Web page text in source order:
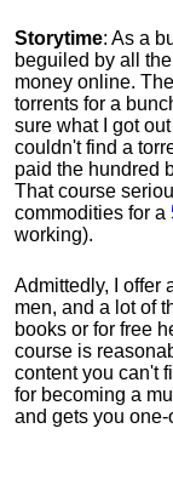
Storytime: As a
beguiled by all
money online.
torrents for a
sure what I got
couldn't find a
paid the hundred
That course
commodities for a
working).
Admittedly, I offer
men, and a lot of
books or for free
course is
content you can't
for becoming a
and gets you